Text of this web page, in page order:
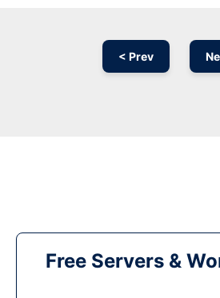
< Prev
Free Servers &